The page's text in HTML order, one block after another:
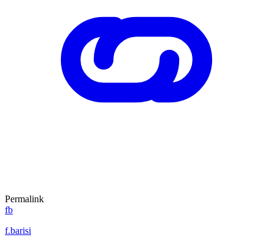
Permalink
fb
f.barisi